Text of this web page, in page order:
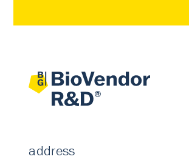
address